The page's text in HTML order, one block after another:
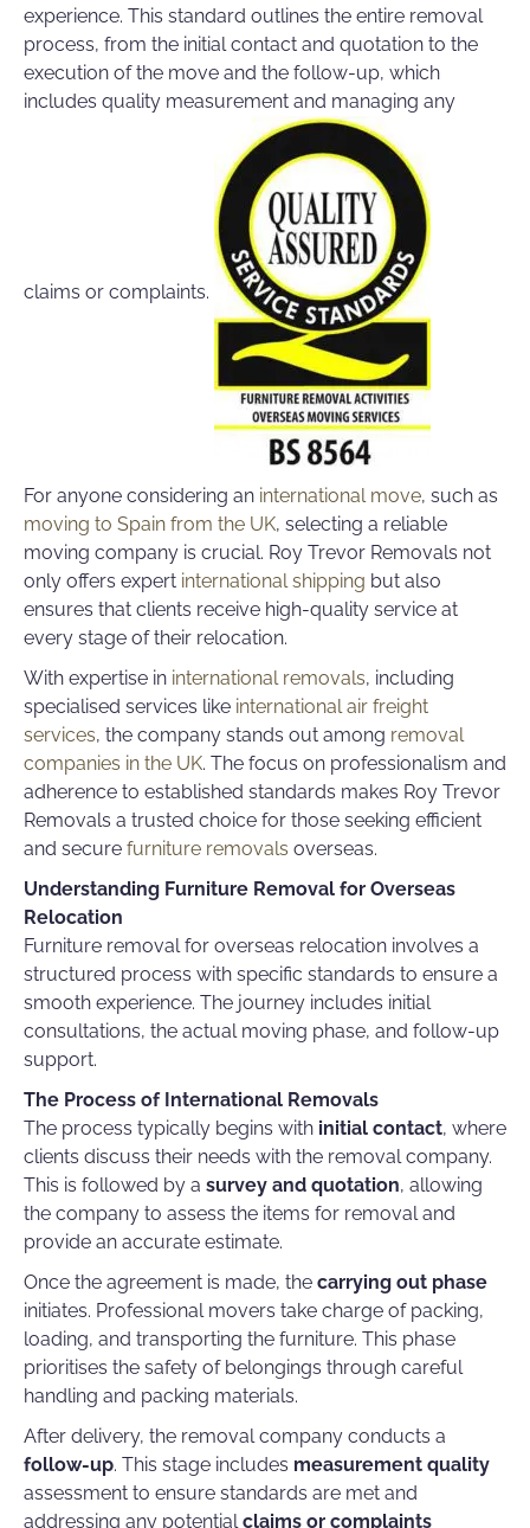
experience. This standard outlines the entire removal
process, from the initial contact and quotation to the
execution of the move and the follow-up, which
includes quality measurement and managing any
claims or complaints.
For anyone considering an international move, such as
moving to Spain from the UK, selecting a reliable
moving company is crucial. Roy Trevor Removals not
only offers expert international shipping but also
ensures that clients receive high-quality service at
every stage of their relocation.
With expertise in international removals, including
specialised services like international air freight
services, the company stands out among removal
companies in the UK. The focus on professionalism and
adherence to established standards makes Roy Trevor
Removals a trusted choice for those seeking efficient
and secure furniture removals overseas.
Understanding Furniture Removal for Overseas
Relocation
Furniture removal for overseas relocation involves a
structured process with specific standards to ensure a
smooth experience. The journey includes initial
consultations, the actual moving phase, and follow-up
support.
The Process of International Removals
The process typically begins with initial contact, where
clients discuss their needs with the removal company.
This is followed by a survey and quotation, allowing
the company to assess the items for removal and
provide an accurate estimate.
Once the agreement is made, the carrying out phase
initiates. Professional movers take charge of packing,
loading, and transporting the furniture. This phase
prioritises the safety of belongings through careful
handling and packing materials.
After delivery, the removal company conducts a
follow-up. This stage includes measurement quality
assessment to ensure standards are met and
addressing any potential claims or complaints